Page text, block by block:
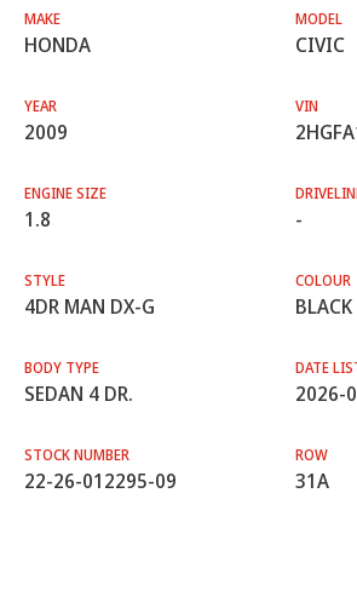
MAKE
HONDA
MODEL
CIVIC
YEAR
2009
VIN
ENGINE SIZE
1.8 -
STYLE
4DR MAN DX-G
COLOUR
BLACK
BODY TYPE
SEDAN 4 DR.
DATE
2026-
STOCK NUMBER
22-26-012295-09
ROW
31A